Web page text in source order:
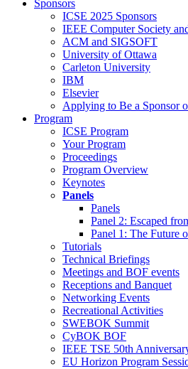
Sponsors
ICSE 2025 Sponsors
IEEE Computer Society
ACM and SIGSOFT
University of Ottawa
Carleton University
IBM
Elsevier
Applying to Be a Sponsor
Program
ICSE Program
Your Program
Proceedings
Program Overview
Keynotes
Panels
Panels
Panel 2: Escaped
Panel 1: The Future
Tutorials
Technical Briefings
Meetings and BOF events
Receptions and Banquet
Networking Events
Recreational Activities
SWEBOK Summit
CyBOK BOF
IEEE TSE 50th
EU Horizon Program